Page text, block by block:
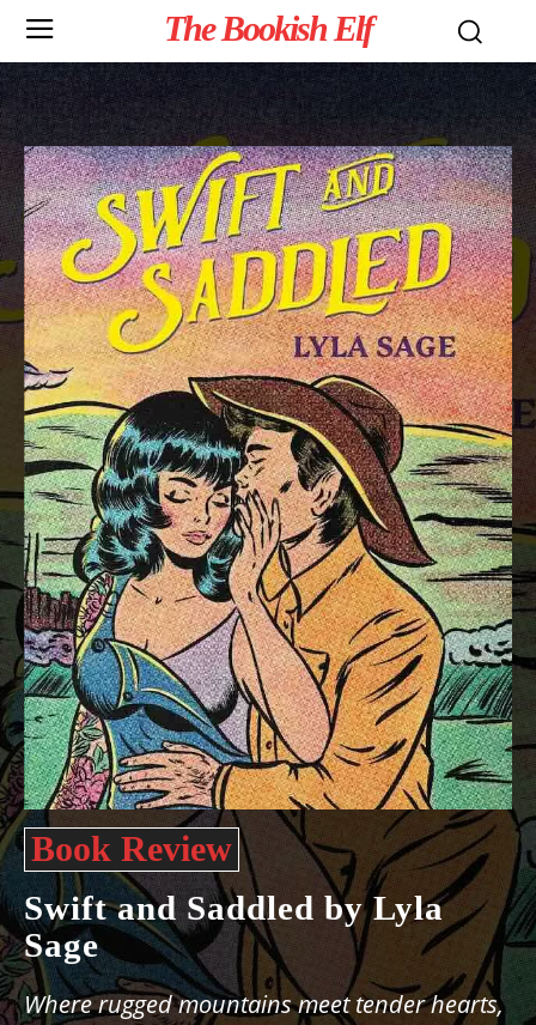
The Bookish Elf
Book Review
Swift and Saddled by Lyla
Sage
Where rugged mountains meet tender hearts,